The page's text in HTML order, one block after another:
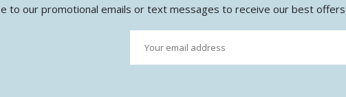
to our promotional emails or text messages to receive our best